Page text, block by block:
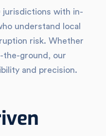
jurisdictions with in-
understand local
risk. Whether
the-ground, our
and precision.